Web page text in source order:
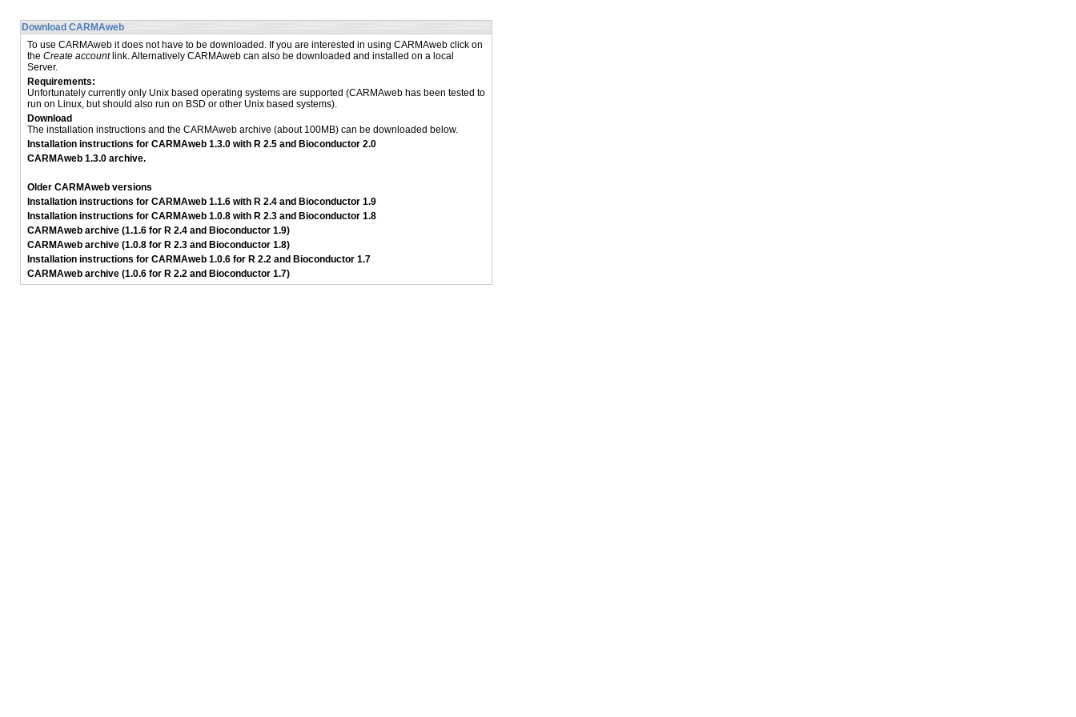
Download CARMAweb
To use CARMAweb it does not have to be downloaded. If you are interested in using CARMAweb click on
the Create accountlink. Alternatively CARMAweb can also be downloaded and installed on a local
Server.
Requirements:
Unfortunately currently only Unix based operating systems are supported (CARMAweb has been tested to
run on Linux, but should also run on BSD or other Unix based systems).
Download
The installation instructions and the CARMAweb archive (about 100MB) can be downloaded below.
Installation instructions for CARMAweb 1.3.0 with R 2.5 and Bioconductor 2.0
CARMAweb 1.3.0 archive.
Older CARMAweb versions
Installation instructions for CARMAweb 1.1.6 with R 2.4 and Bioconductor 1.9
Installation instructions for CARMAweb 1.0.8 with R 2.3 and Bioconductor 1.8
CARMAweb archive (1.1.6 for R 2.4 and Bioconductor 1.9)
CARMAweb archive (1.0.8 for R 2.3 and Bioconductor 1.8)
Installation instructions for CARMAweb 1.0.6 for R 2.2 and Bioconductor 1.7
CARMAweb archive (1.0.6 for R 2.2 and Bioconductor 1.7)